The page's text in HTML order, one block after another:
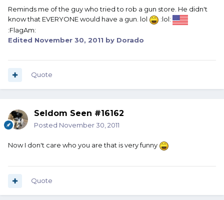
Reminds me of the guy who tried to rob a gun store. He didn't
know that EVERYONE would have a gun. lol
:lol:
:FlagAm:
Edited November 30, 2011 by Dorado
Quote
Seldom Seen #16162
Posted November 30, 2011
Now I don't care who you are that is very funny
Quote